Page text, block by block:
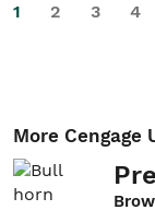
1 2 3 4
More Cengage